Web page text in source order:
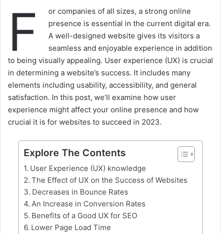
F
or companies of all sizes, a strong online
presence is essential in the current digital era.
A well-designed website gives its visitors a
seamless and enjoyable experience in addition
to being visually appealing. User experience (UX) is crucial
in determining a website’s success. It includes many
elements including usability, accessibility, and general
satisfaction. In this post, we’ll examine how user
experience might affect your online presence and how
crucial it is for websites to succeed in 2023.
Explore The Contents
User Experience (UX) knowledge
The Effect of UX on the Success of Websites
Decreases in Bounce Rates
An Increase in Conversion Rates
Benefits of a Good UX for SEO
Lower Page Load Time